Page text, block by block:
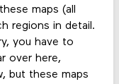
maps (all
regions in detail.
you have to
over here,
but these maps